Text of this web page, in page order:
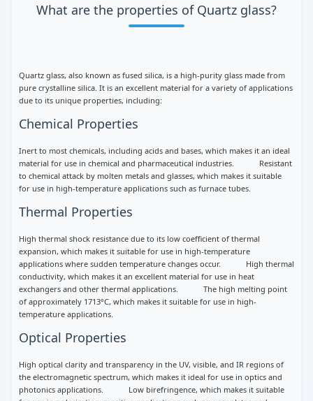
What are the properties of Quartz glass?
Quartz glass, also known as fused silica, is a high-purity glass made from
pure crystalline silica. It is an excellent material for a variety of applications
due to its unique properties, including:
Chemical Properties
Inert to most chemicals, including acids and bases, which makes it an ideal
material for use in chemical and pharmaceutical industries. Resistant
to chemical attack by molten metals and glasses, which makes it suitable
for use in high-temperature applications such as furnace tubes.
Thermal Properties
High thermal shock resistance due to its low coefficient of thermal
expansion, which makes it suitable for use in high-temperature
applications where sudden temperature changes occur. High thermal
conductivity, which makes it an excellent material for use in heat
exchangers and other thermal applications. The high melting point
of approximately 1713°C, which makes it suitable for use in high-
temperature applications.
Optical Properties
High optical clarity and transparency in the UV, visible, and IR regions of
the electromagnetic spectrum, which makes it ideal for use in optics and
photonics applications. Low birefringence, which makes it suitable